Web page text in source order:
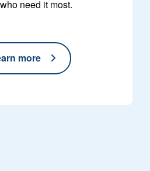
need it most.
more